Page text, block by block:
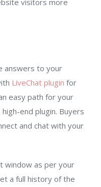
visitors more
answers to your
LiveChat plugin for
easy path for your
end plugin. Buyers
and chat with your
window as per your
a full history of the